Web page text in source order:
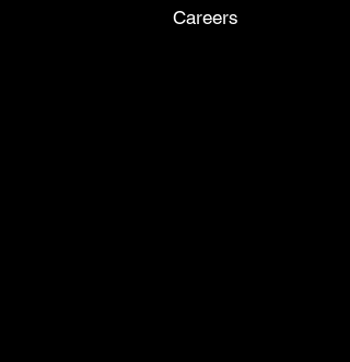
Careers